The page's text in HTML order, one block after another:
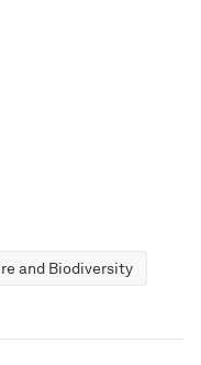
and Biodiversity